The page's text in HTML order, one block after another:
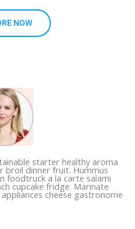
NOW
starter healthy aroma
broil dinner fruit. Hummus
foodtruck a la carte salami
cupcake fridge. Marinate
cheese gastronome